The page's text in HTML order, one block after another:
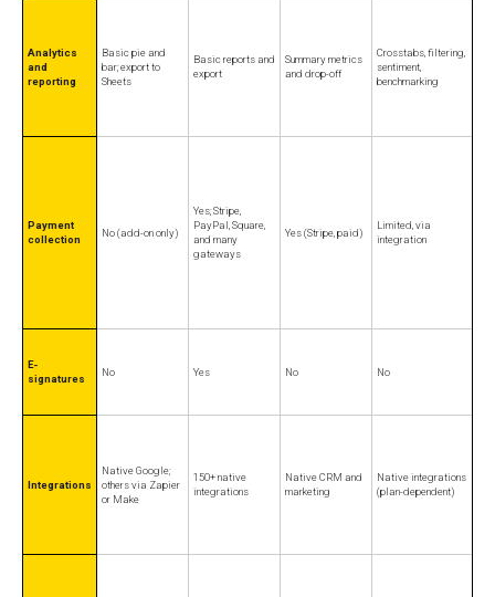
Analytics
and
reporting
Basic pie and
bar; export to
Sheets
Basic reports and
export
Summary metrics
and drop-off
Crosstabs, filtering,
sentiment,
benchmarking
Payment
collection
No (add-on only)
Yes; Stripe,
PayPal, Square,
and many
gateways
Yes (Stripe, paid)
Limited, via
integration
E-
signatures
No Yes No No
Integrations
Native Google;
others via Zapier
or Make
150+ native
integrations
Native CRM and
marketing
Native integrations
(plan-dependent)